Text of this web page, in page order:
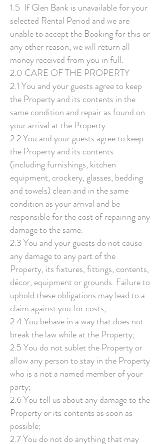
1.5 If Glen Bank is unavailable for your
selected Rental Period and we are
unable to accept the Booking for this or
any other reason, we will return all
money received from you in full.
2.0 CARE OF THE PROPERTY
2.1 You and your guests agree to keep
the Property and its contents in the
same condition and repair as found on
your arrival at the Property.
2.2 You and your guests agree to keep
the Property and its contents
(including furnishings, kitchen
equipment, crockery, glasses, bedding
and towels) clean and in the same
condition as your arrival and be
responsible for the cost of repairing any
damage to the same.
2.3 You and your guests do not cause
any damage to any part of the
Property, its fixtures, fittings, contents,
décor, equipment or grounds. Failure to
uphold these obligations may lead to a
claim against you for costs;
2.4 You behave in a way that does not
break the law while at the Property;
2.5 You do not sublet the Property or
allow any person to stay in the Property
who is a not a named member of your
party;
2.6 You tell us about any damage to the
Property or its contents as soon as
possible;
2.7 You do not do anything that may